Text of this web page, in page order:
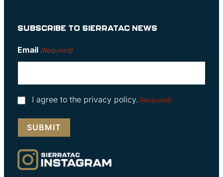
SUBSCRIBE TO SIERRATAC NEWS
Email (Required)
Consent
I agree to the privacy policy. (Required)